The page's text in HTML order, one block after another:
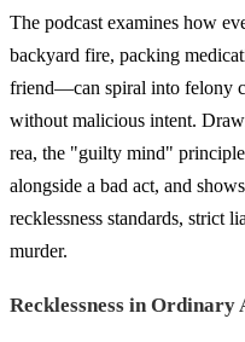
The podcast examines how
backyard fire, packing
friend—can spiral into felony
without malicious intent.
rea, the "guilty mind"
alongside a bad act, and
recklessness standards, strict
murder.
Recklessness in Ordinary